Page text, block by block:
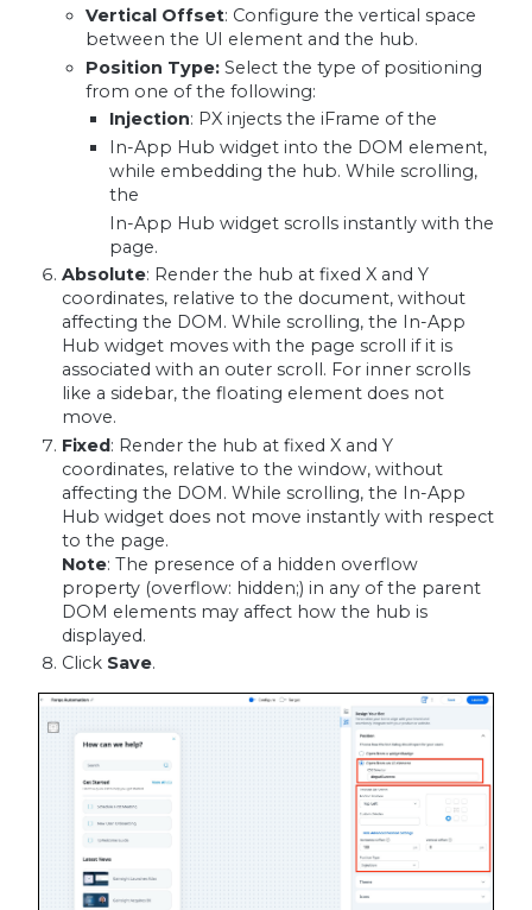
Vertical Offset: Configure the vertical space
between the UI element and the hub.
Position Type:Select the type of positioning
from one of the following:
Injection: PX injects the iFrame of the
In-App Hub widget into the DOM element,
while embedding the hub. While scrolling,
the
In-App Hub widget scrolls instantly with the
page.
Absolute: Render the hub at fixed X and Y
coordinates, relative to the document, without
affecting the DOM. While scrolling, the In-App
Hub widget moves with the page scroll if it is
associated with an outer scroll. For inner scrolls
like a sidebar, the floating element does not
move.
Fixed: Render the hub at fixed X and Y
coordinates, relative to the window, without
affecting the DOM. While scrolling, the In-App
Hub widget does not move instantly with respect
to the page.
Note: The presence of a hidden overflow
property (overflow: hidden;) in any of the parent
DOM elements may affect how the hub is
displayed.
Click Save.